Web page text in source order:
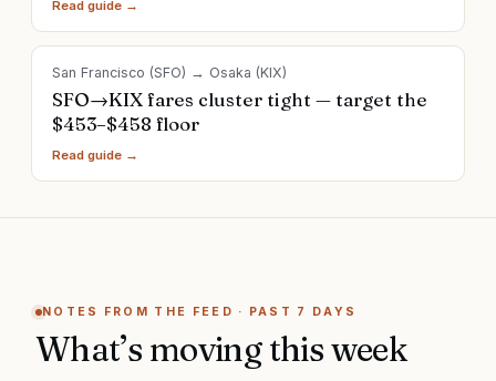
Read guide →
San Francisco (SFO) → Osaka (KIX)
SFO→KIX fares cluster tight — target the
$453–$458 floor
Read guide →
NOTES FROM THE FEED · PAST 7 DAYS
What’s moving this week